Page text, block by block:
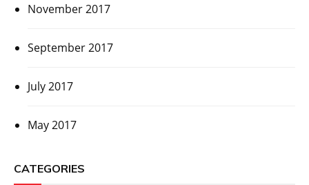
November 2017
September 2017
July 2017
May 2017
CATEGORIES